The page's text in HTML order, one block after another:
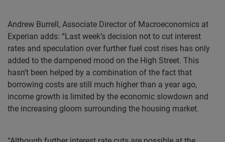
Andrew Burrell, Associate Director of Macroeconomics at
Experian adds: “Last week’s decision not to cut interest
rates and speculation over further fuel cost rises has only
added to the dampened mood on the High Street. This
hasn’t been helped by a combination of the fact that
borrowing costs are still much higher than a year ago,
income growth is limited by the economic slowdown and
the increasing gloom surrounding the housing market.